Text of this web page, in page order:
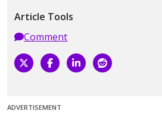
Article Tools
Comment
ADVERTISEMENT